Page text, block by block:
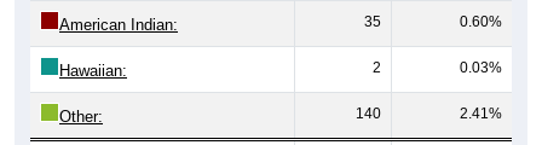
American Indian: 35 0.60%
Hawaiian: 2 0.03%
Other: 140 2.41%